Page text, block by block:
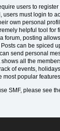
users to register
users must login to
own personal
helpful tool for
forum, posting
Posts can be spiced
send personal
all the
of events,
most popular
SMF, please see